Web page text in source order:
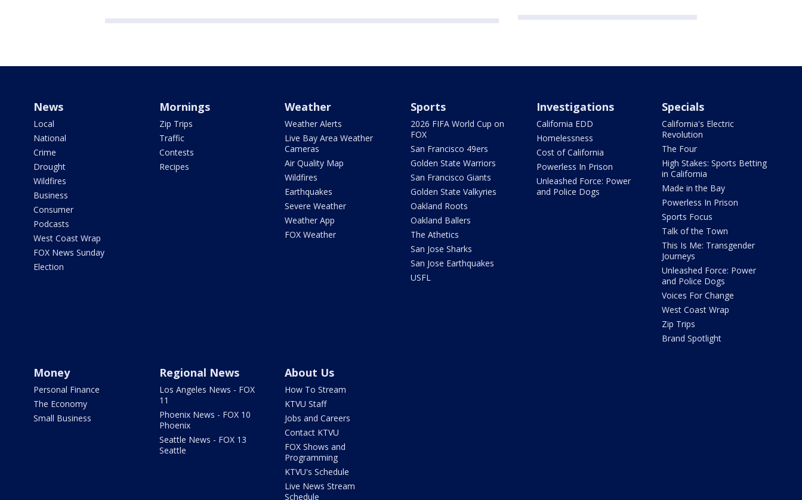
News
Local
National
Crime
Drought
Wildfires
Business
Consumer
Podcasts
West Coast Wrap
FOX News Sunday
Election
Mornings
Zip Trips
Traffic
Contests
Recipes
Weather
Weather Alerts
Live Bay Area Weather
Cameras
Air Quality Map
Wildfires
Earthquakes
Severe Weather
Weather App
FOX Weather
Sports
2026 FIFA World Cup on
FOX
San Francisco 49ers
Golden State Warriors
San Francisco Giants
Golden State Valkyries
Oakland Roots
Oakland Ballers
The Athetics
San Jose Sharks
San Jose Earthquakes
USFL
Investigations
California EDD
Homelessness
Cost of California
Powerless In Prison
Unleashed Force: Power
and Police Dogs
Specials
California's Electric
Revolution
The Four
High Stakes: Sports Betting
in California
Made in the Bay
Powerless In Prison
Sports Focus
Talk of the Town
This Is Me: Transgender
Journeys
Unleashed Force: Power
and Police Dogs
Voices For Change
West Coast Wrap
Zip Trips
Brand Spotlight
Money
Personal Finance
The Economy
Small Business
Regional News
Los Angeles News - FOX
11
Phoenix News - FOX 10
Phoenix
Seattle News - FOX 13
Seattle
About Us
How To Stream
KTVU Staff
Jobs and Careers
Contact KTVU
FOX Shows and
Programming
KTVU's Schedule
Live News Stream
Schedule